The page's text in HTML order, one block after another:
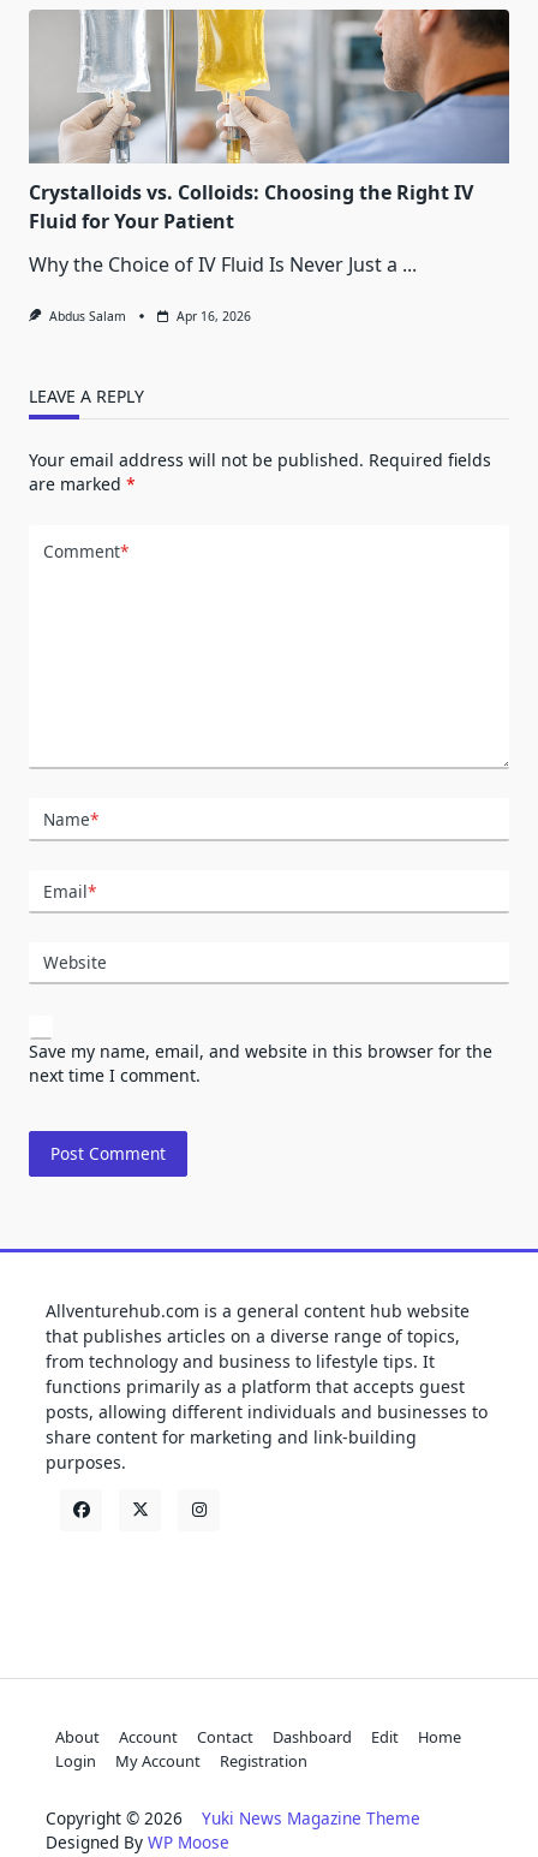
Crystalloids vs. Colloids: Choosing the Right IV
Fluid for Your Patient
Why the Choice of IV Fluid Is Never Just a ...
Abdus Salam Apr 16, 2026
LEAVE A REPLY
Your email address will not be published. Required fields
are marked *
Comment*
Name*
Email*
Website
Save my name, email, and website in this browser for the
next time I comment.
Allventurehub.com is a general content hub website
that publishes articles on a diverse range of topics,
from technology and business to lifestyle tips. It
functions primarily as a platform that accepts guest
posts, allowing different individuals and businesses to
share content for marketing and link-building
purposes.
About Account Contact Dashboard Edit
Home
Login
My Account Registration
Copyright © 2026 Yuki News Magazine Theme
Designed By WP Moose